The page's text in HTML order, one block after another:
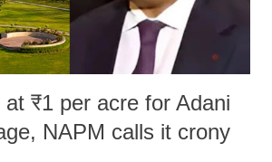
at ₹1 per acre for Adani
NAPM calls it crony